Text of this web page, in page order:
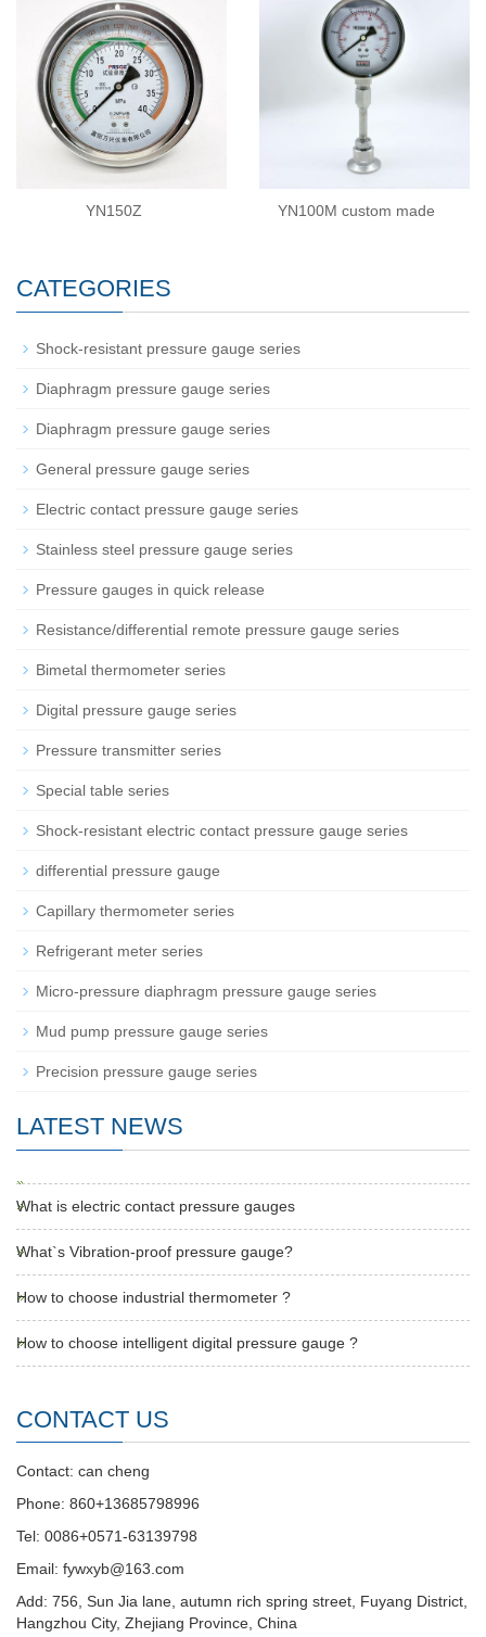
YN150Z YN100M custom made
CATEGORIES
Shock-resistant pressure gauge series
Diaphragm pressure gauge series
Diaphragm pressure gauge series
General pressure gauge series
Electric contact pressure gauge series
Stainless steel pressure gauge series
Pressure gauges in quick release
Resistance/differential remote pressure gauge series
Bimetal thermometer series
Digital pressure gauge series
Pressure transmitter series
Special table series
Shock-resistant electric contact pressure gauge series
differential pressure gauge
Capillary thermometer series
Refrigerant meter series
Micro-pressure diaphragm pressure gauge series
Mud pump pressure gauge series
Precision pressure gauge series
LATEST NEWS
What is electric contact pressure gauges
What`s Vibration-proof pressure gauge?
How to choose industrial thermometer ?
How to choose intelligent digital pressure gauge ?
CONTACT US
Contact: can cheng
Phone: 860+13685798996
Tel: 0086+0571-63139798
Email: fywxyb@163.com
Add: 756, Sun Jia lane, autumn rich spring street, Fuyang District,
Hangzhou City, Zhejiang Province, China